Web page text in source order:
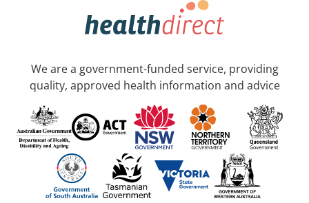
We are a government-funded service, providing
quality, approved health information and advice